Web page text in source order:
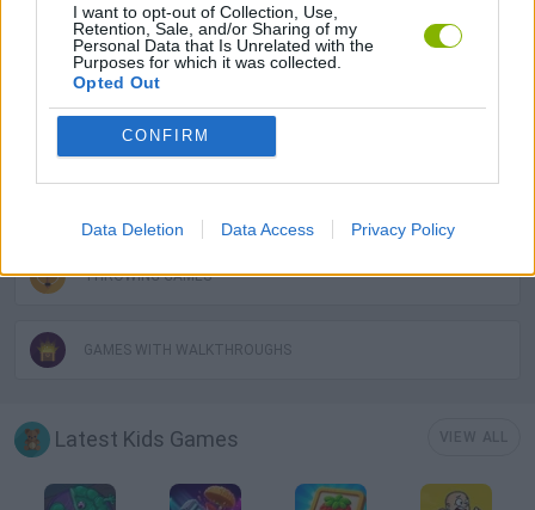
I want to opt-out of Collection, Use,
Retention, Sale, and/or Sharing of my
Personal Data that Is Unrelated with the
Purposes for which it was collected.
Opted Out
CONFIRM
Data Deletion Data Access Privacy Policy
MOBILE GAMES
PARCHÍS GAMES
THROWING GAMES
GAMES WITH WALKTHROUGHS
Latest Kids Games